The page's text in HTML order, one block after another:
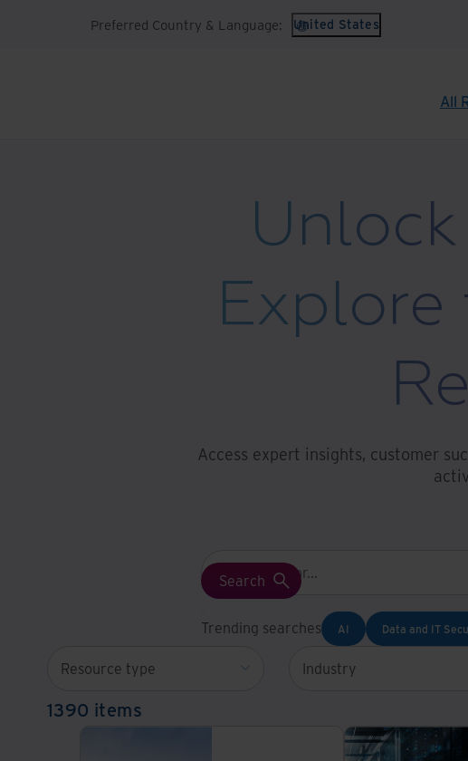
Preferred Country & Language: United States
All
Access expert insights, customer
Trending searches AI Data and IT
Resource type Industry
1390 items